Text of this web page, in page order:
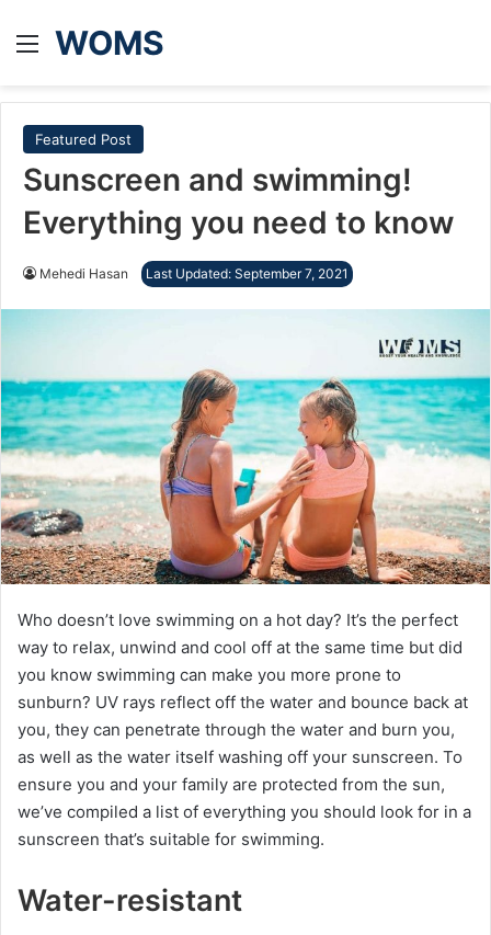
Menu
WOMS
Featured Post
Sunscreen and swimming!
Everything you need to know
Mehedi Hasan Last Updated: September 7, 2021
Who doesn’t love swimming on a hot day? It’s the perfect
way to relax, unwind and cool off at the same time but did
you know swimming can make you more prone to
sunburn? UV rays reflect off the water and bounce back at
you, they can penetrate through the water and burn you,
as well as the water itself washing off your sunscreen. To
ensure you and your family are protected from the sun,
we’ve compiled a list of everything you should look for in a
sunscreen that’s suitable for swimming.
Water-resistant